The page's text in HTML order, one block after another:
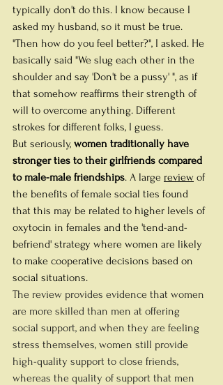
typically don't do this. I know because I
asked my husband, so it must be true.
"Then how do you feel better?", I asked. He
basically said "We slug each other in the
shoulder and say 'Don't be a pussy' ", as if
that somehow reaffirms their strength of
will to overcome anything. Different
strokes for different folks, I guess.
But seriously, women traditionally have
stronger ties to their girlfriends compared
to male-male friendships. A large review of
the benefits of female social ties found
that this may be related to higher levels of
oxytocin in females and the 'tend-and-
befriend' strategy where women are likely
to make cooperative decisions based on
social situations.
The review provides evidence that women
are more skilled than men at offering
social support, and when they are feeling
stress themselves, women still provide
high-quality support to close friends,
whereas the quality of support that men